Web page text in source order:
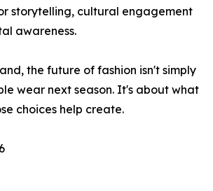
storytelling, cultural engagement
awareness.
the future of fashion isn't simply
wear next season. It's about what
choices help create.